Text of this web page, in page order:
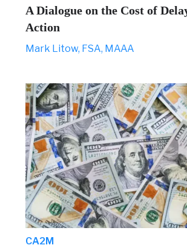
A Dialogue on the Cost of
Action
Mark Litow, FSA, MAAA
CA2M